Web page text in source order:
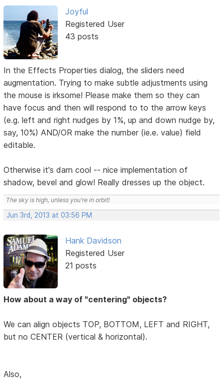
Joyful
Registered User
43 posts
In the Effects Properties dialog, the sliders need
augmentation. Trying to make subtle adjustments using
the mouse is irksome! Please make them so they can
have focus and then will respond to to the arrow keys
(e.g. left and right nudges by 1%, up and down nudge by,
say, 10%) AND/OR make the number (ie.e. value) field
editable.
Otherwise it's darn cool -- nice implementation of
shadow, bevel and glow! Really dresses up the object.
The sky is high, unless you're in orbit!
Jun 3rd, 2013 at 03:56 PM
Hank Davidson
Registered User
21 posts
How about a way of "centering" objects?
We can align objects TOP, BOTTOM, LEFT and RIGHT,
but no CENTER (vertical & horizontal).
Also,